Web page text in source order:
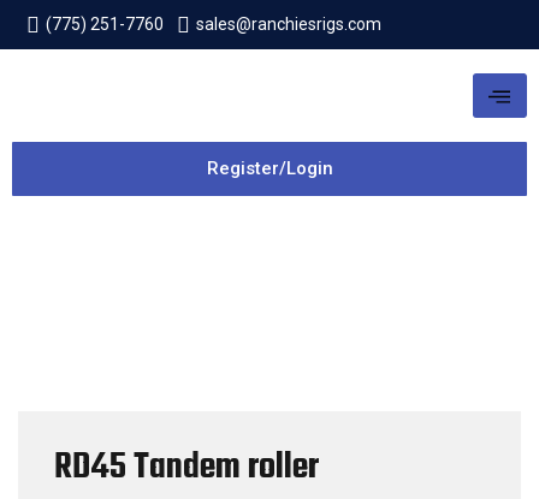
(775) 251-7760 sales@ranchiesrigs.com
Register/Login
RD45 Tandem roller